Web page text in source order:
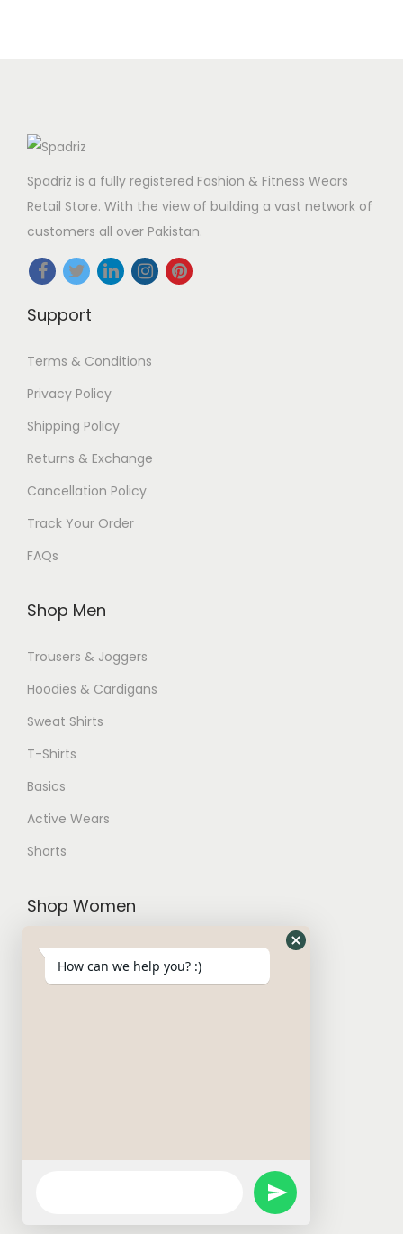
Spadriz is a fully registered Fashion & Fitness Wears
Retail Store. With the view of building a vast network of
customers all over Pakistan.
Support
Terms & Conditions
Privacy Policy
Shipping Policy
Returns & Exchange
Cancellation Policy
Track Your Order
FAQs
Shop Men
Trousers & Joggers
Hoodies & Cardigans
Sweat Shirts
T-Shirts
Basics
Active Wears
Shorts
Shop Women
Trousers and Joggers
Hoodies and Cardigans
How can we help you? :)